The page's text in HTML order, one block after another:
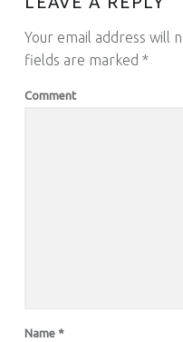
Your email address will
fields are marked *
Comment
Name *